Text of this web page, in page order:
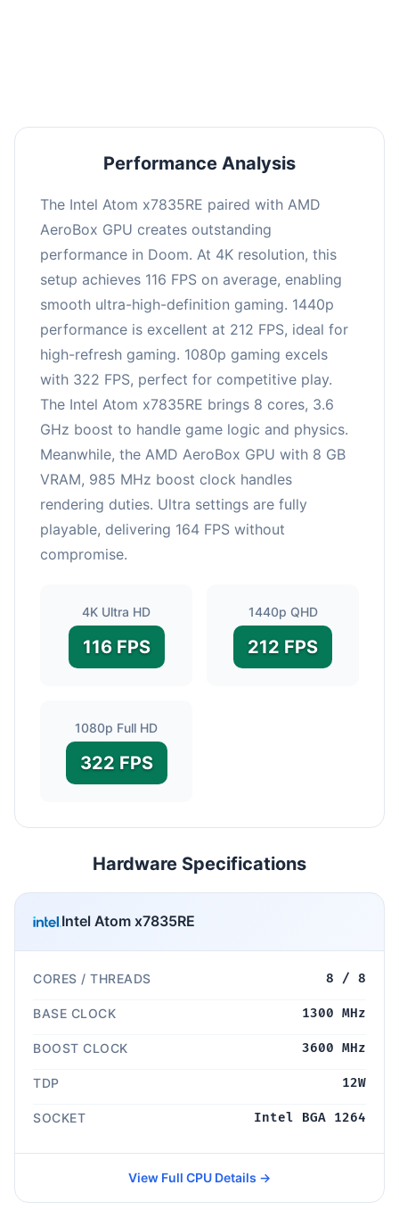
Performance Analysis
The Intel Atom x7835RE paired with AMD
AeroBox GPU creates outstanding
performance in Doom. At 4K resolution, this
setup achieves 116 FPS on average, enabling
smooth ultra-high-definition gaming. 1440p
performance is excellent at 212 FPS, ideal for
high-refresh gaming. 1080p gaming excels
with 322 FPS, perfect for competitive play.
The Intel Atom x7835RE brings 8 cores, 3.6
GHz boost to handle game logic and physics.
Meanwhile, the AMD AeroBox GPU with 8 GB
VRAM, 985 MHz boost clock handles
rendering duties. Ultra settings are fully
playable, delivering 164 FPS without
compromise.
4K Ultra HD
116 FPS
1440p QHD
212 FPS
1080p Full HD
322 FPS
Hardware Specifications
Intel Atom x7835RE
CORES / THREADS 8 / 8
BASE CLOCK 1300 MHz
BOOST CLOCK 3600 MHz
TDP 12W
SOCKET Intel BGA 1264
View Full CPU Details →